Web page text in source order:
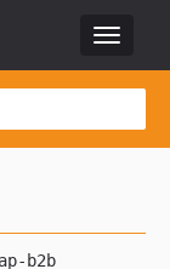
Toggle